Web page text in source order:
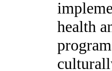
health